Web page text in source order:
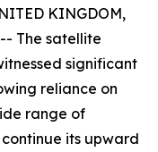
KINGDOM,
The satellite
significant
reliance on
range of
its upward